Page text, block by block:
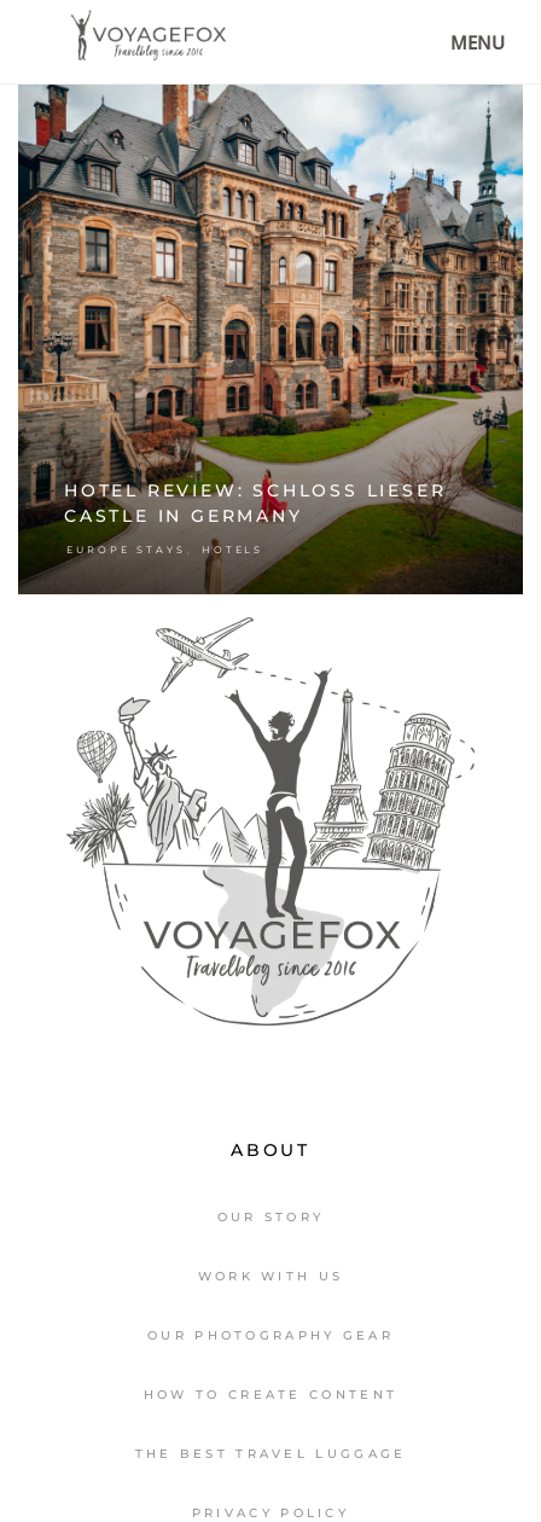
MENU
HOTEL REVIEW: SCHLOSS LIESER
CASTLE IN GERMANY
EUROPE STAYS HOTELS
ABOUT
OUR STORY
WORK WITH US
OUR PHOTOGRAPHY GEAR
HOW TO CREATE CONTENT
THE BEST TRAVEL LUGGAGE
PRIVACY POLICY